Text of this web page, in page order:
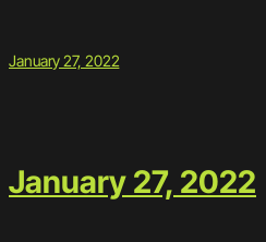
January 27, 2022
January 27, 2022